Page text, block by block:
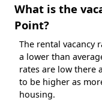
What is the
Point?
The rental vacancy
a lower than
rates are low there
to be higher as
housing.